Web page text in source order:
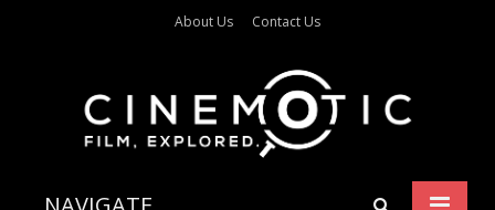
About Us Contact Us